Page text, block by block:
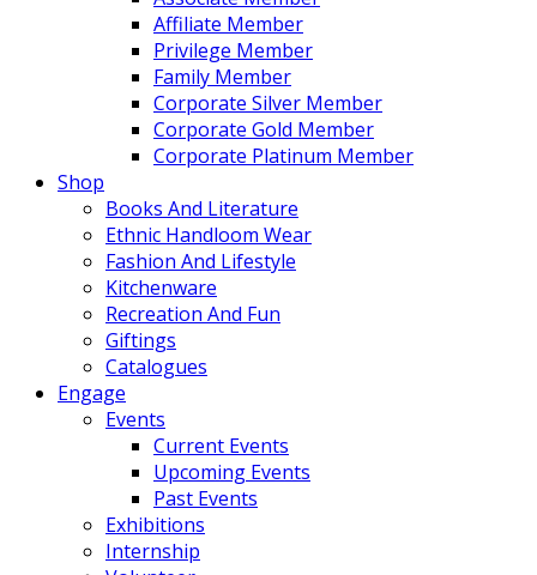
Affiliate Member
Privilege Member
Family Member
Corporate Silver Member
Corporate Gold Member
Corporate Platinum Member
Shop
Books And Literature
Ethnic Handloom Wear
Fashion And Lifestyle
Kitchenware
Recreation And Fun
Giftings
Catalogues
Engage
Events
Current Events
Upcoming Events
Past Events
Exhibitions
Internship